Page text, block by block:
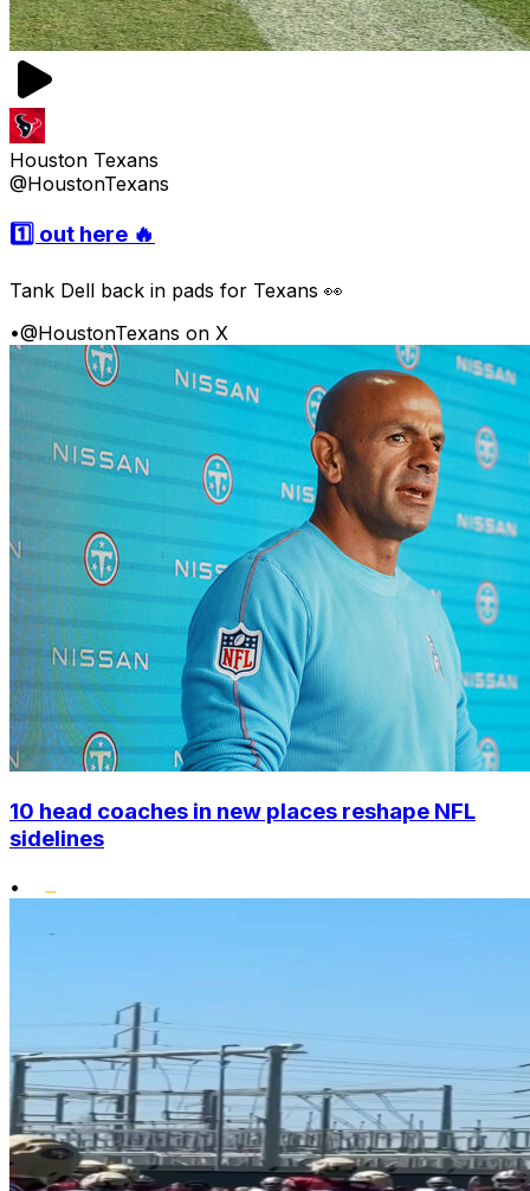
Houston Texans
@HoustonTexans
1️⃣ out here 🔥
Tank Dell back in pads for Texans 👀
•@HoustonTexans on X
10 head coaches in new places reshape NFL
sidelines
•